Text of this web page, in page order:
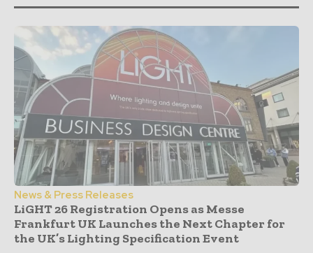
News & Press Releases
LiGHT 26 Registration Opens as Messe
Frankfurt UK Launches the Next Chapter for
the UK’s Lighting Specification Event